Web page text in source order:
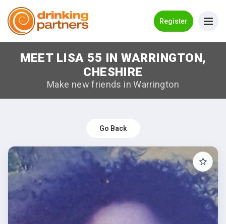
Register
Meet New People!
How it Works
Log in
Register
MEET LISA 55 IN WARRINGTON,
CHESHIRE
Make new friends in Warrington
Go Back